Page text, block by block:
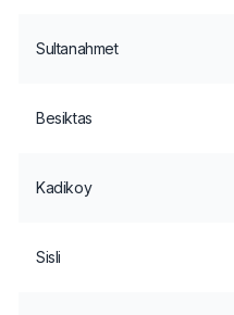
Sultanahmet
Besiktas
Kadikoy
Sisli